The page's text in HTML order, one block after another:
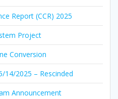
Report (CCR) 2025
Project
Conversion
14/2025 – Rescinded
Announcement